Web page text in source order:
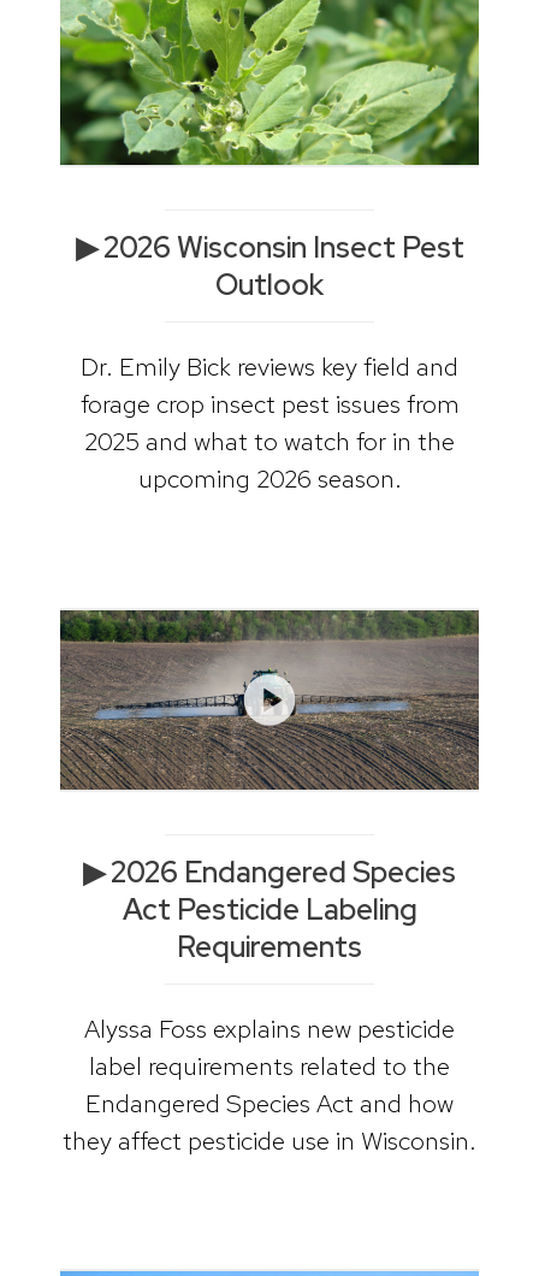
▶ 2026 Wisconsin Insect Pest
Outlook
Dr. Emily Bick reviews key field and
forage crop insect pest issues from
2025 and what to watch for in the
upcoming 2026 season.
▶ 2026 Endangered Species
Act Pesticide Labeling
Requirements
Alyssa Foss explains new pesticide
label requirements related to the
Endangered Species Act and how
they affect pesticide use in Wisconsin.